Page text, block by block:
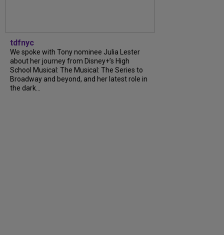
tdfnyc
We spoke with Tony nominee Julia Lester
about her journey from Disney+’s High
School Musical: The Musical: The Series to
Broadway and beyond, and her latest role in
the dark...